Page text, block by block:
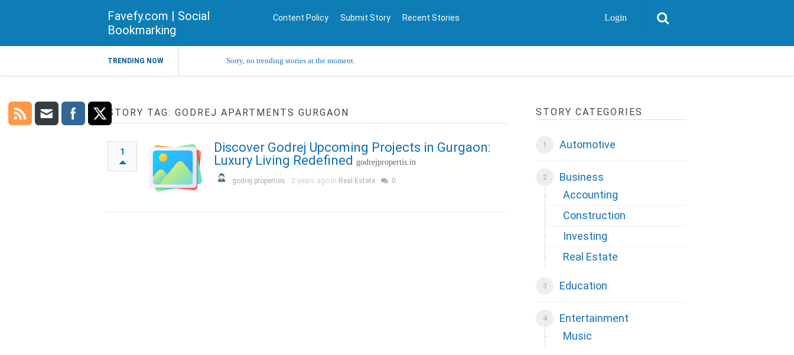
Favefy.com | Social
Bookmarking
Content Policy Submit Story Recent Stories Login
TRENDING NOW Sorry, no trending stories at the moment.
STORY TAG: GODREJ APARTMENTS GURGAON
1
Discover Godrej Upcoming Projects in Gurgaon:
Luxury Living Redefined godrejpropertis.in
godrej properties 2 years ago in Real Estate 0
STORY CATEGORIES
Automotive
Business
Accounting
Construction
Investing
Real Estate
Education
Entertainment
Music